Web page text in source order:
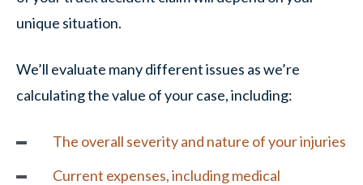
unique situation.
We’ll evaluate many different issues as we’re
calculating the value of your case, including:
The overall severity and nature of your injuries
Current expenses, including medical